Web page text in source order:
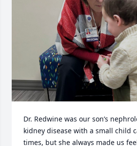
Dr. Redwine was our son’s
kidney disease with a small child
times, but she always made us